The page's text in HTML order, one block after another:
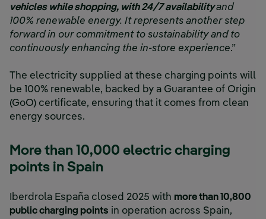
vehicles while shopping, with 24/7 availabilityand
100% renewable energy. It represents another step
forward in our commitment to sustainability and to
continuously enhancing the in-store experience.”
The electricity supplied at these charging points will
be 100% renewable, backed by a Guarantee of Origin
(GoO) certificate, ensuring that it comes from clean
energy sources.
More than 10,000 electric charging
points in Spain
Iberdrola España closed 2025 with more than 10,800
public charging points in operation across Spain,